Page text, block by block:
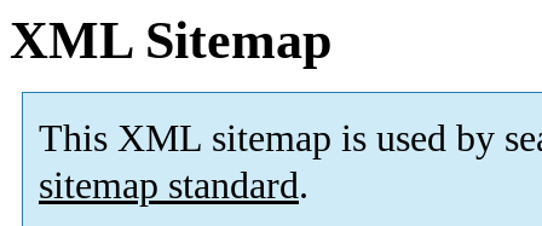
XML Sitemap
This XML sitemap is used by
sitemap standard.